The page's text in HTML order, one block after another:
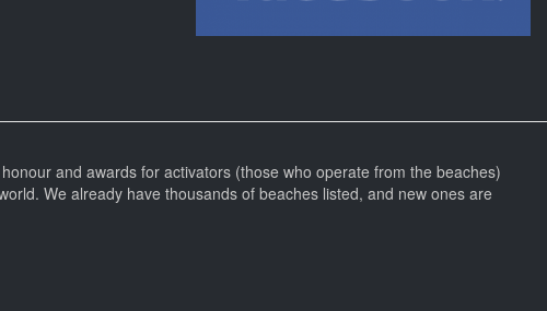
and awards for activators (those who operate from the beaches)
We already have thousands of beaches listed, and new ones are